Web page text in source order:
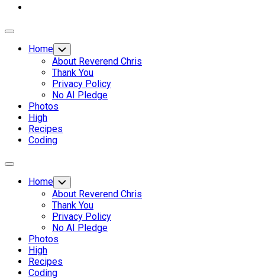
Expand
Home Toggle
Child
Menu
About Reverend Chris
Thank You
Privacy Policy
No AI Pledge
Photos
High
Recipes
Coding
Expand
Home Toggle
Child
Menu
About Reverend Chris
Thank You
Privacy Policy
No AI Pledge
Photos
High
Recipes
Coding